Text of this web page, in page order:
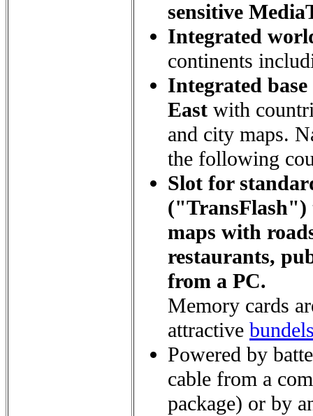
sensitive
Integrated
continents
Integrated
East with
and city maps.
the following
Slot for
("TransFlash")
maps with
restaurants,
from a PC.
Memory cards
attractive
Powered by
cable from a
package) or by